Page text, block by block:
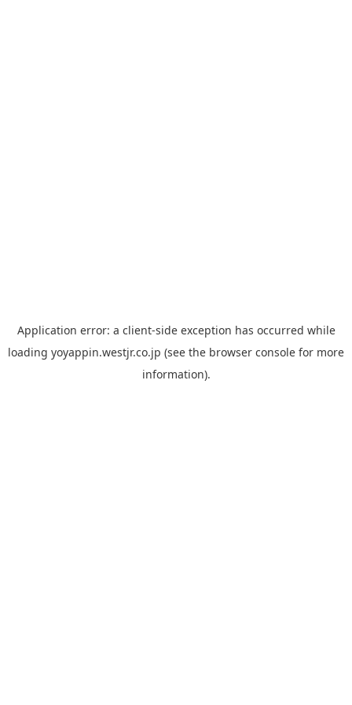
Application error: a client-side exception has occurred while
loading yoyappin.westjr.co.jp (see the browser console for more
information).